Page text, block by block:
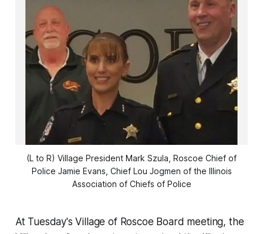
(L to R) Village President Mark Szula, Roscoe Chief of
Police Jamie Evans, Chief Lou Jogmen of the Illinois
Association of Chiefs of Police
At Tuesday's Village of Roscoe Board meeting, the